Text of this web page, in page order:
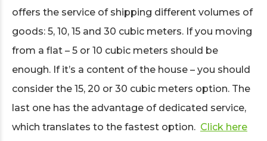
offers the service of shipping different volumes of
goods: 5, 10, 15 and 30 cubic meters. If you moving
from a flat – 5 or 10 cubic meters should be
enough. If it’s a content of the house – you should
consider the 15, 20 or 30 cubic meters option. The
last one has the advantage of dedicated service,
which translates to the fastest option. Click here